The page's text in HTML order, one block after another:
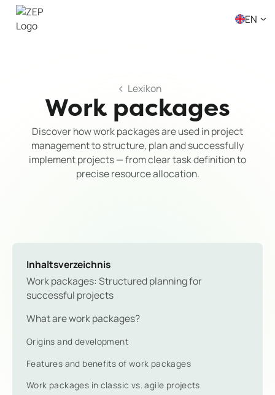
EN
Lexikon
Work packages
Discover how work packages are used in project
management to structure, plan and successfully
implement projects — from clear task definition to
precise resource allocation.
Inhaltsverzeichnis
Work packages: Structured planning for
successful projects
What are work packages?
Origins and development
Features and benefits of work packages
Work packages in classic vs. agile projects